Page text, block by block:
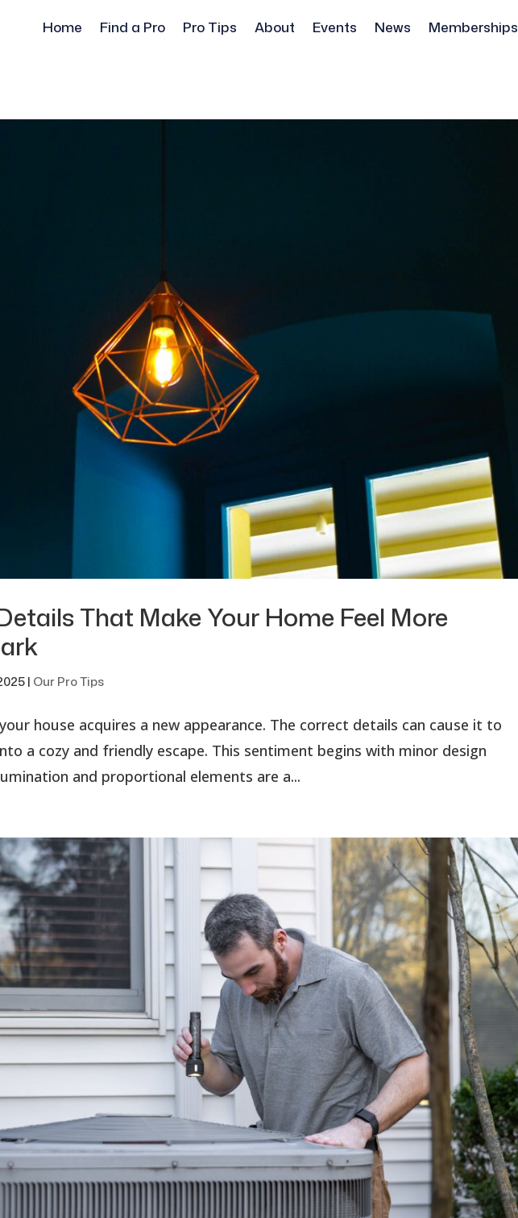
Home Find a Pro Pro Tips About Events News Memberships
That Make Your Home Feel More
| Our Pro Tips
house acquires a new appearance. The correct details can cause it to
a cozy and friendly escape. This sentiment begins with minor design
and proportional elements are a...